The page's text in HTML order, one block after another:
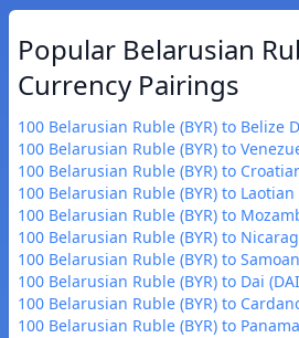
Popular Belarusian
Currency Pairings
100 Belarusian Ruble (BYR) to Belize
100 Belarusian Ruble (BYR) to
100 Belarusian Ruble (BYR) to
100 Belarusian Ruble (BYR) to Laotian
100 Belarusian Ruble (BYR) to
100 Belarusian Ruble (BYR) to
100 Belarusian Ruble (BYR) to
100 Belarusian Ruble (BYR) to Dai
100 Belarusian Ruble (BYR) to
100 Belarusian Ruble (BYR) to